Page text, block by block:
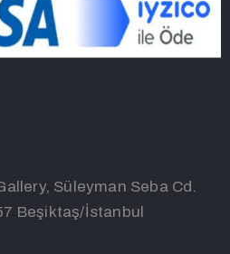
Süleyman Seba Cd.
Beşiktaş/İstanbul